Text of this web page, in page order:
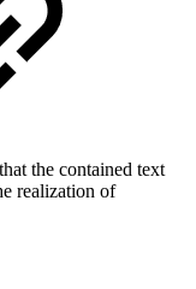
the contained text
realization of